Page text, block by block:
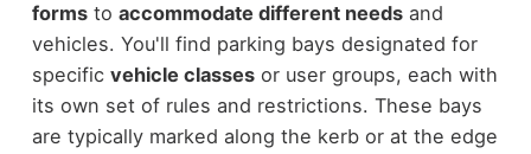
formsto accommodate different needsand
vehicles. You'll find parking bays designated for
specific vehicle classesor user groups, each with
its own set of rules and restrictions. These bays
are typically marked along the kerb or at the edge